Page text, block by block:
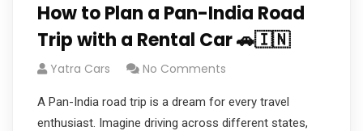
How to Plan a Pan-India Road
Trip with a Rental Car 🚗🇮🇳
Yatra Cars No Comments
A Pan-India road trip is a dream for every travel
enthusiast. Imagine driving across different states,